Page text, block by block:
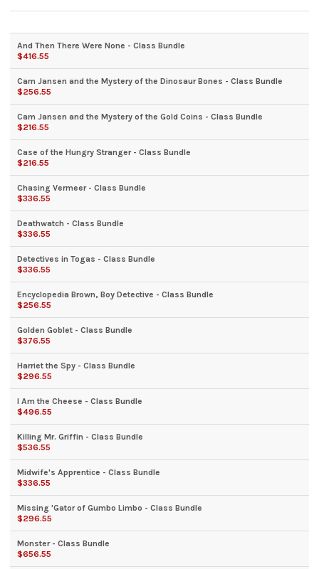
And Then There Were None - Class Bundle
$416.55
Cam Jansen and the Mystery of the Dinosaur Bones - Class Bundle
$256.55
Cam Jansen and the Mystery of the Gold Coins - Class Bundle
$216.55
Case of the Hungry Stranger - Class Bundle
$216.55
Chasing Vermeer - Class Bundle
$336.55
Deathwatch - Class Bundle
$336.55
Detectives in Togas - Class Bundle
$336.55
Encyclopedia Brown, Boy Detective - Class Bundle
$256.55
Golden Goblet - Class Bundle
$376.55
Harriet the Spy - Class Bundle
$296.55
I Am the Cheese - Class Bundle
$496.55
Killing Mr. Griffin - Class Bundle
$536.55
Midwife's Apprentice - Class Bundle
$336.55
Missing 'Gator of Gumbo Limbo - Class Bundle
$296.55
Monster - Class Bundle
$656.55